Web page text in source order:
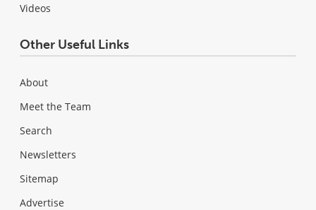
Videos
Other Useful Links
About
Meet the Team
Search
Newsletters
Sitemap
Advertise